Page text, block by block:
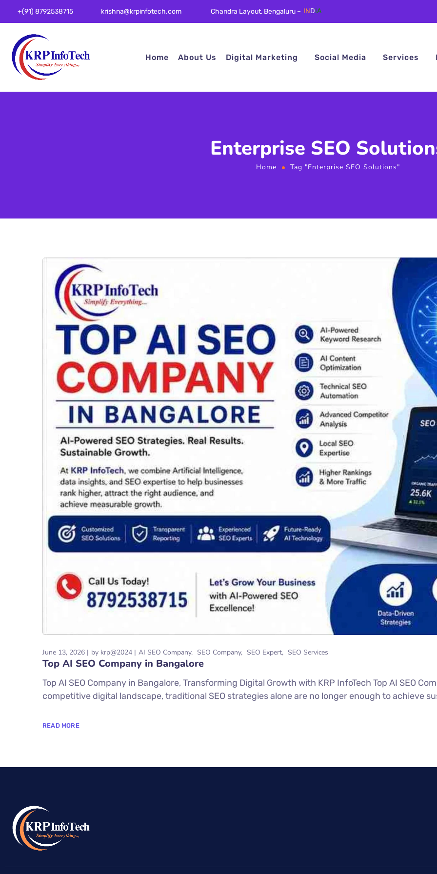
+(91) 8792538715 krishna@krpinfotech.com Chandra Layout, Bengaluru – INDIA
Home About Us Digital Marketing Social Media Services
Enterprise SEO
Home Tag "Enterprise SEO Solutions"
June 13, 2026 by krp@2024 AI SEO Company SEO Company SEO Expert SEO Services
Top AI SEO Company in Bangalore
Top AI SEO Company in Bangalore, Transforming Digital Growth with KRP InfoTech Top AI SEO
competitive digital landscape, traditional SEO strategies alone are no longer enough to achieve
READ MORE